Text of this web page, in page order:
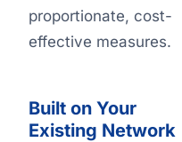
proportionate, cost-
effective measures.
Built on Your
Existing Network